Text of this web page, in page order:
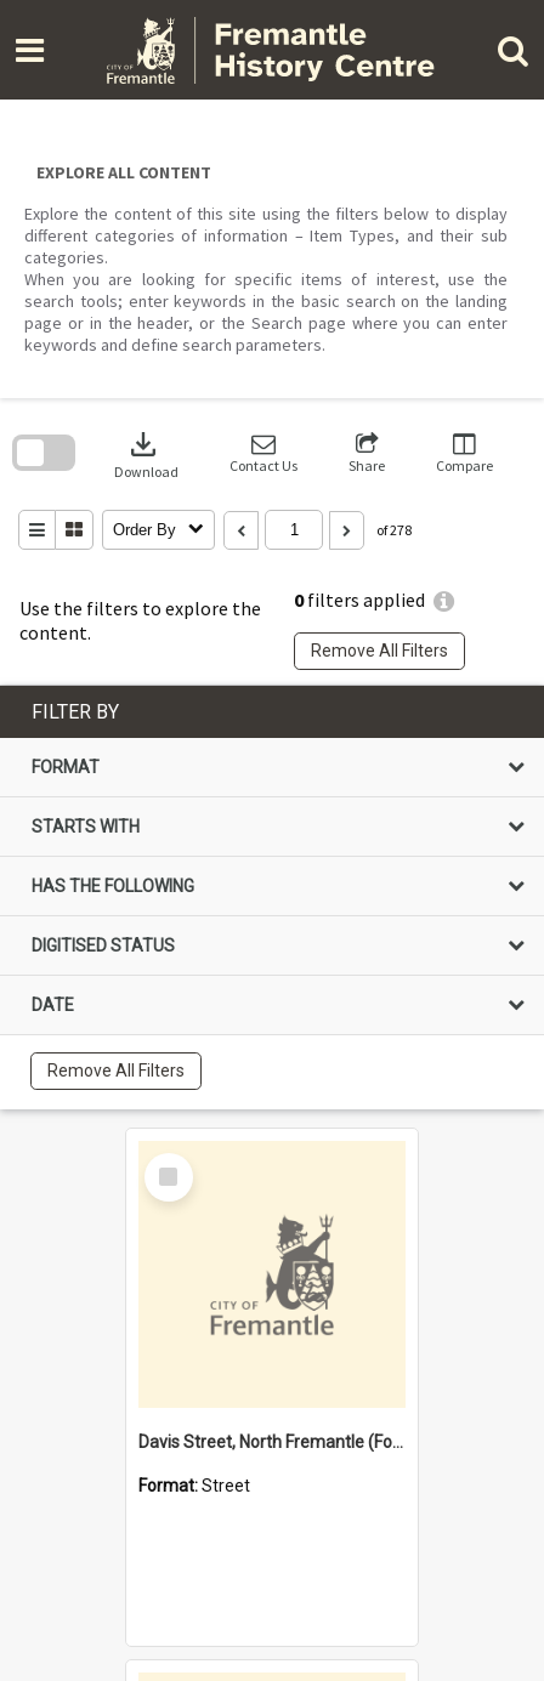
content
EXPLORE ALL CONTENT
Explore the content of this site using the filters below to display
different categories of information – Item Types, and their sub
categories.
When you are looking for specific items of interest, use the
search tools; enter keywords in the basic search on the landing
page or in the header, or the Search page where you can enter
keywords and define search parameters.
Use the filters to explore the
content.
0filters applied
Remove All Filters
download
Download Contact Us Share Compare
Order By of 278
search
FILTER BY
FORMAT
STARTS WITH
HAS THE FOLLOWING
DIGITISED STATUS
DATE
Remove All Filters
Select
Item
Davis Street, North Fremantle (Former name)
Format:Street